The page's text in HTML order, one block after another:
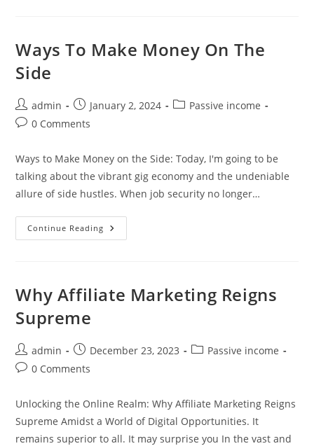
Ways To Make Money On The
Side
Post
author:
admin
Post
published:
January 2, 2024
PostPassive income
Post0 Comments
Ways to Make Money on the Side: Today, I'm going to be
talking about the vibrant gig economy and the undeniable
allure of side hustles. When job security no longer…
Continue Reading Ways
To
Side
Why Affiliate Marketing Reigns
Supreme
Post
author:
admin
Post
published:
December 23, 2023
PostPassive income
Post0 Comments
Unlocking the Online Realm: Why Affiliate Marketing Reigns
Supreme Amidst a World of Digital Opportunities. It
remains superior to all. It may surprise you In the vast and